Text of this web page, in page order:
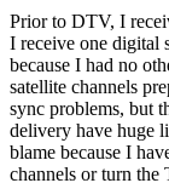
Prior to DTV, I
I receive one digital
because I had no
satellite channels
sync problems, but
delivery have huge
blame because I
channels or turn